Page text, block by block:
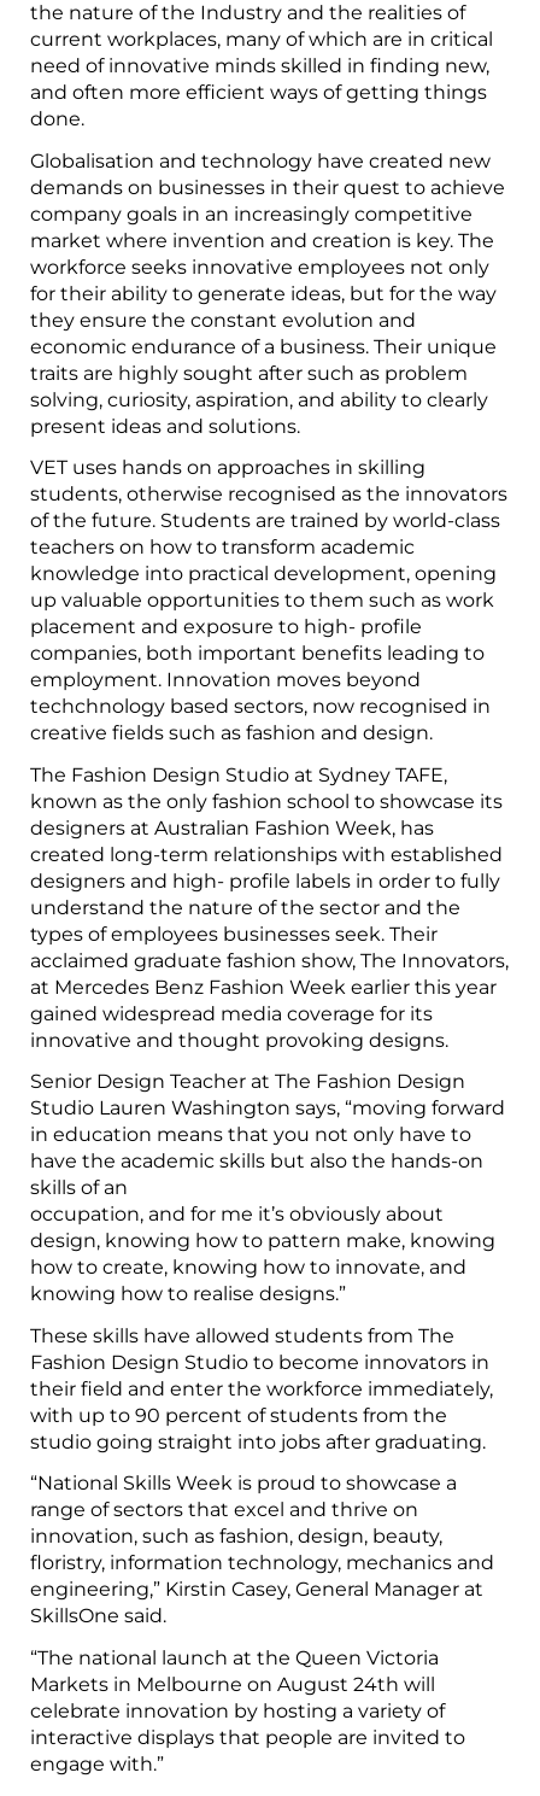
the nature of the Industry and the realities of
current workplaces, many of which are in critical
need of innovative minds skilled in finding new,
and often more efficient ways of getting things
done.
Globalisation and technology have created new
demands on businesses in their quest to achieve
company goals in an increasingly competitive
market where invention and creation is key. The
workforce seeks innovative employees not only
for their ability to generate ideas, but for the way
they ensure the constant evolution and
economic endurance of a business. Their unique
traits are highly sought after such as problem
solving, curiosity, aspiration, and ability to clearly
present ideas and solutions.
VET uses hands on approaches in skilling
students, otherwise recognised as the innovators
of the future. Students are trained by world-class
teachers on how to transform academic
knowledge into practical development, opening
up valuable opportunities to them such as work
placement and exposure to high- profile
companies, both important benefits leading to
employment. Innovation moves beyond
techchnology based sectors, now recognised in
creative fields such as fashion and design.
The Fashion Design Studio at Sydney TAFE,
known as the only fashion school to showcase its
designers at Australian Fashion Week, has
created long-term relationships with established
designers and high- profile labels in order to fully
understand the nature of the sector and the
types of employees businesses seek. Their
acclaimed graduate fashion show, The Innovators,
at Mercedes Benz Fashion Week earlier this year
gained widespread media coverage for its
innovative and thought provoking designs.
Senior Design Teacher at The Fashion Design
Studio Lauren Washington says, “moving forward
in education means that you not only have to
have the academic skills but also the hands-on
skills of an
occupation, and for me it’s obviously about
design, knowing how to pattern make, knowing
how to create, knowing how to innovate, and
knowing how to realise designs.”
These skills have allowed students from The
Fashion Design Studio to become innovators in
their field and enter the workforce immediately,
with up to 90 percent of students from the
studio going straight into jobs after graduating.
“National Skills Week is proud to showcase a
range of sectors that excel and thrive on
innovation, such as fashion, design, beauty,
floristry, information technology, mechanics and
engineering,” Kirstin Casey, General Manager at
SkillsOne said.
“The national launch at the Queen Victoria
Markets in Melbourne on August 24th will
celebrate innovation by hosting a variety of
interactive displays that people are invited to
engage with.”